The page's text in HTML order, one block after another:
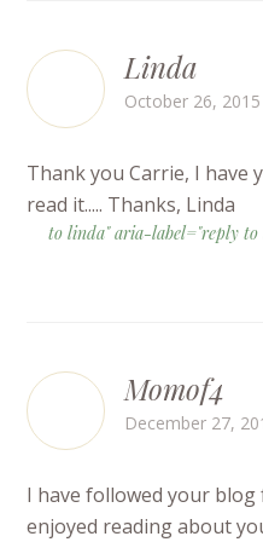
Linda
October 26,
Thank you Carrie, I have
read it..... Thanks, Linda
to linda" aria-label="reply to
Momof4
December 27,
I have followed your blog
enjoyed reading about